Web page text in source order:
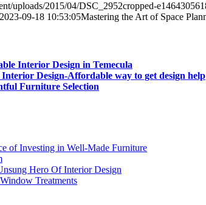
uploads/2015/04/DSC_2952cropped-
2023-09-18 10:53:05Mastering the Art of Space
Interior Design in Temecula
Design-Affordable way to get design help
Furniture Selection
of Investing in Well-Made Furniture
Hero Of Interior Design
Treatments